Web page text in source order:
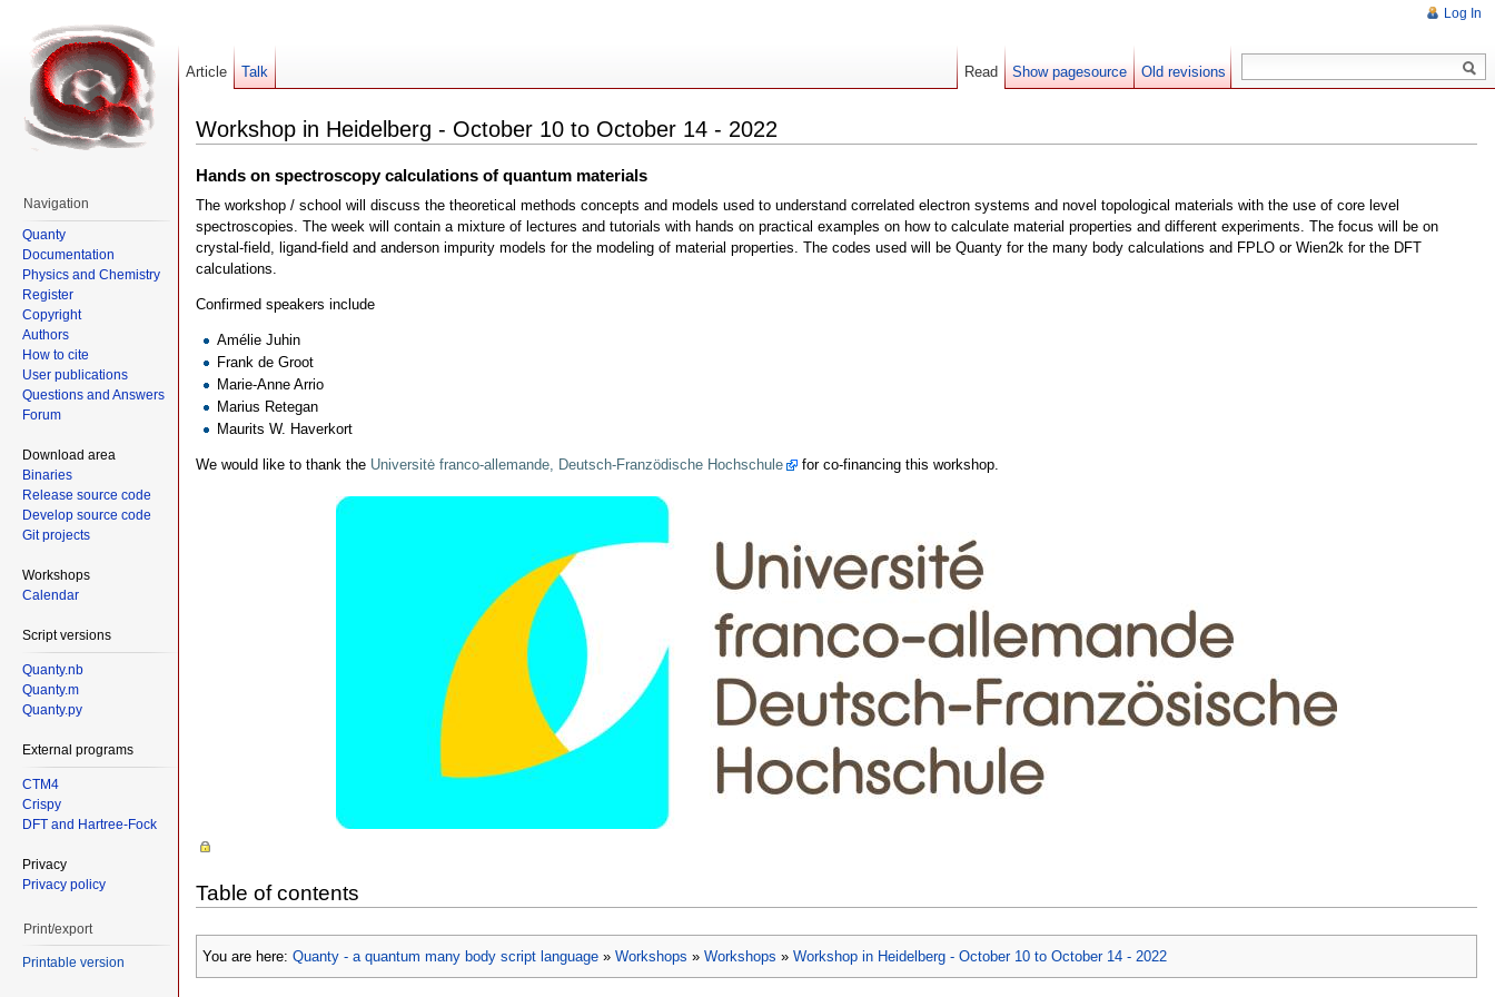
Workshop in Heidelberg - October 10 to October 14 - 2022
Hands on spectroscopy calculations of quantum materials
The workshop / school will discuss the theoretical methods concepts and models used to understand correlated electron systems and novel topological materials with the use of core level
spectroscopies. The week will contain a mixture of lectures and tutorials with hands on practical examples on how to calculate material properties and different experiments. The focus will be on
crystal-field, ligand-field and anderson impurity models for the modeling of material properties. The codes used will be Quanty for the many body calculations and FPLO or Wien2k for the DFT
calculations.
Confirmed speakers include
Amélie Juhin
Frank de Groot
Marie-Anne Arrio
Marius Retegan
Maurits W. Haverkort
We would like to thank the Universitė franco-allemande, Deutsch-Franzödische Hochschule for co-financing this workshop.
Table of contents
You are here: Quanty - a quantum many body script language » Workshops » Workshops » Workshop in Heidelberg - October 10 to October 14 - 2022
Log In
Article Talk Read Show pagesource Old revisions
Navigation
Quanty
Documentation
Physics and Chemistry
Register
Copyright
Authors
How to cite
User publications
Questions and Answers
Forum
Download area
Binaries
Release source code
Develop source code
Git projects
Workshops
Calendar
Script versions
Quanty.nb
Quanty.m
Quanty.py
External programs
CTM4
Crispy
DFT and Hartree-Fock
Privacy
Privacy policy
Print/export
Printable version